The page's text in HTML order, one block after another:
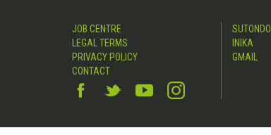
JOB CENTRE
LEGAL TERMS
PRIVACY POLICY
CONTACT
SUTONDO
INIKA
GMAIL